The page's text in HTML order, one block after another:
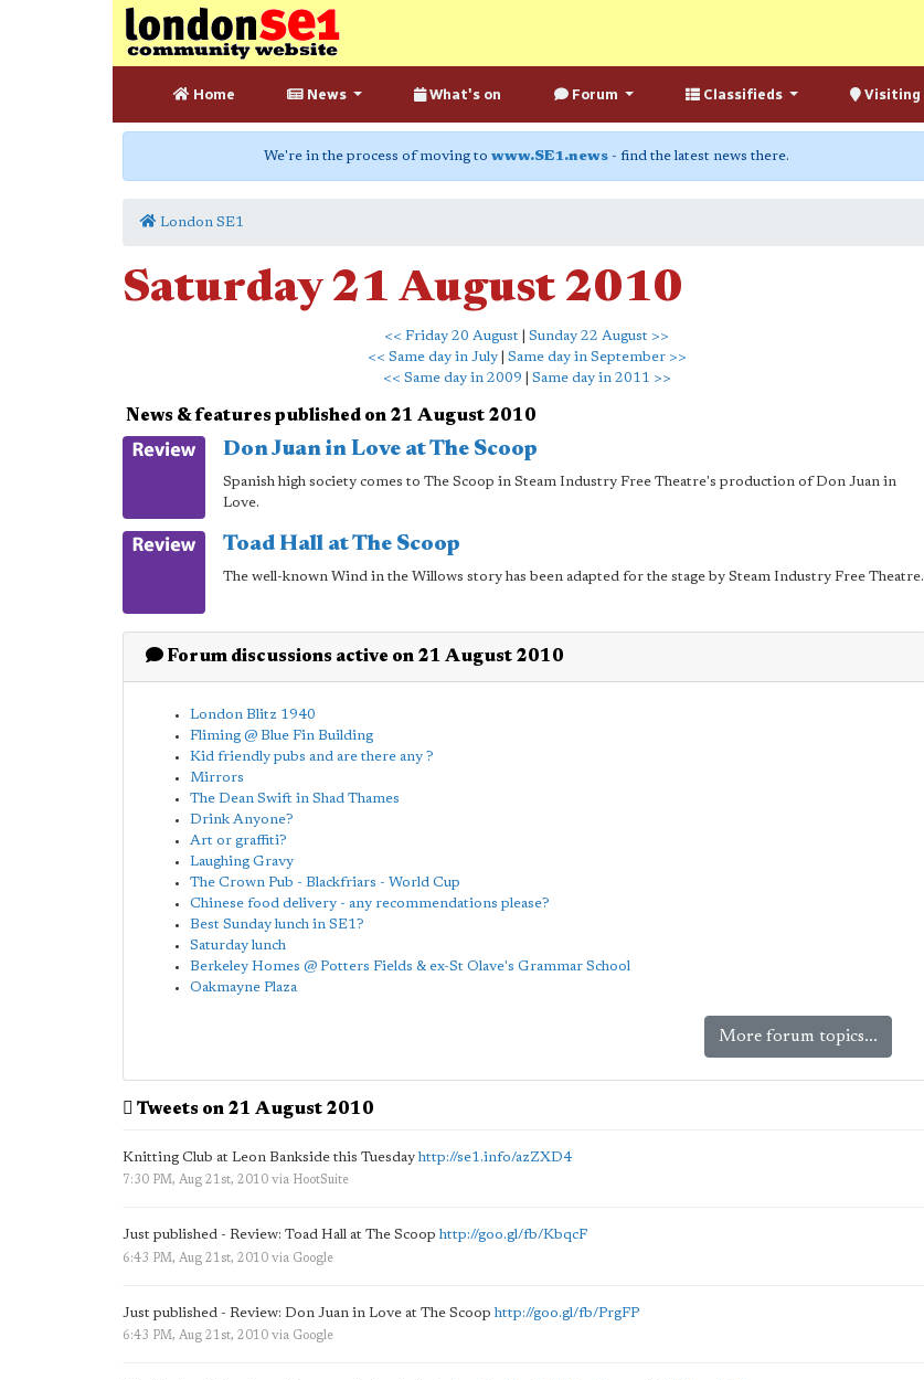
Home News What's on Forum Classifieds Visiting
We're in the process of moving to www.SE1.news - find the latest news there.
London SE1
Saturday 21 August 2010
<< Friday 20 August
Sunday 22 August >>
<< Same day in July| Same day in September >>
<< Same day in 2009
Same day in 2011 >>
News & features published on 21 August 2010
Don Juan in Love at The Scoop
Spanish high society comes to The Scoop in Steam Industry Free Theatre's production of Don Juan in
Love.
Toad Hall at The Scoop
The well-known Wind in the Willows story has been adapted for the stage by Steam Industry Free Theatre.
Forum discussions active on 21 August 2010
London Blitz 1940
Fliming @ Blue Fin Building
Kid friendly pubs and are there any ?
Mirrors
The Dean Swift in Shad Thames
Drink Anyone?
Art or graffiti?
Laughing Gravy
The Crown Pub - Blackfriars - World Cup
Chinese food delivery - any recommendations please?
Best Sunday lunch in SE1?
Saturday lunch
Berkeley Homes @ Potters Fields & ex-St Olave's Grammar School
Oakmayne Plaza
More forum topics...
Tweets on 21 August 2010
Knitting Club at Leon Bankside this Tuesdayhttp://se1.info/azZXD4
7:30 PM, Aug 21st, 2010 via HootSuite
Just published - Review: Toad Hall at The Scoop http://goo.gl/fb/KbqcF
6:43 PM, Aug 21st, 2010 via Google
Just published - Review: Don Juan in Love at The Scoophttp://goo.gl/fb/PrgFP
6:43 PM, Aug 21st, 2010 via Google